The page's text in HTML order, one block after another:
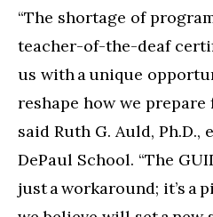
“The shortage of
teacher-of-the-deaf
us with a unique
reshape how we prepare
said Ruth G. Auld,
DePaul School. “The
just a workaround; it’s a